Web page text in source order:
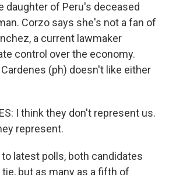
daughter of Peru's deceased
Corzo says she's not a fan of
a current lawmaker
control over the economy.
(ph) doesn't like either
I think they don't represent us.
represent.
latest polls, both candidates
but as many as a fifth of